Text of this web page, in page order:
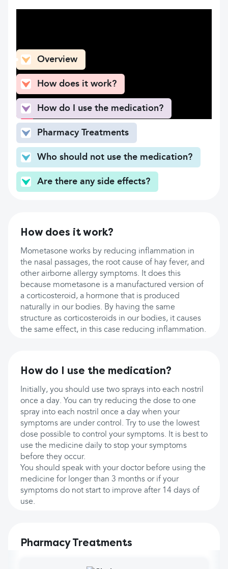
Overview
How does it work?
How do I use the medication?
Pharmacy Treatments
Who should not use the medication?
Are there any side effects?
How does it work?
Mometasone works by reducing inflammation in
the nasal passages, the root cause of hay fever, and
other airborne allergy symptoms. It does this
because mometasone is a manufactured version of
a corticosteroid, a hormone that is produced
naturally in our bodies. By having the same
structure as corticosteroids in our bodies, it causes
the same effect, in this case reducing inflammation.
How do I use the medication?
Initially, you should use two sprays into each nostril
once a day. You can try reducing the dose to one
spray into each nostril once a day when your
symptoms are under control. Try to use the lowest
dose possible to control your symptoms. It is best to
use the medicine daily to stop your symptoms
before they occur.
You should speak with your doctor before using the
medicine for longer than 3 months or if your
symptoms do not start to improve after 14 days of
use.
Pharmacy Treatments